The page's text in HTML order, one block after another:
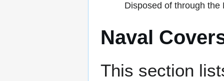
Disposed of through
Naval
This section